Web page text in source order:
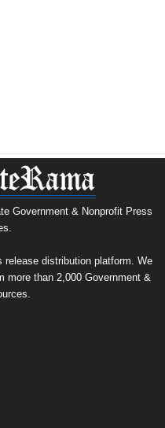
Government & Nonprofit Press
release distribution platform. We
more than 2,000 Government &